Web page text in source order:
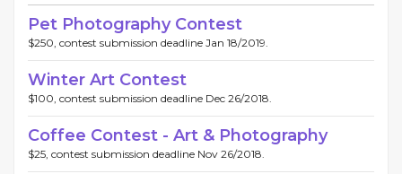
Pet Photography Contest
$250, contest submission deadline Jan 18/2019.
Winter Art Contest
$100, contest submission deadline Dec 26/2018.
Coffee Contest - Art & Photography
$25, contest submission deadline Nov 26/2018.